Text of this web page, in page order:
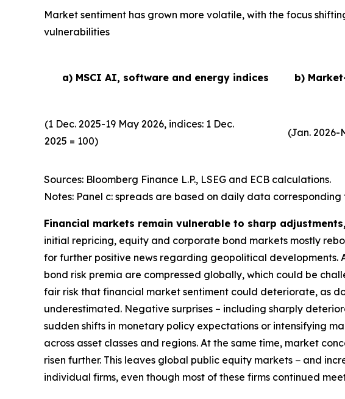
Market sentiment has grown more volatile, with the focus
vulnerabilities
a) MSCI AI, software and energy indices b)
(1 Dec. 2025-19 May 2026, indices: 1 Dec.
2025 = 100)
(Jan. 2026-
Sources: Bloomberg Finance L.P., LSEG and ECB calculations.
Notes: Panel c: spreads are based on daily data
Financial markets remain vulnerable to sharp
initial repricing, equity and corporate bond markets mostly
for further positive news regarding geopolitical
bond risk premia are compressed globally, which could be
fair risk that financial market sentiment could deteriorate, as
underestimated. Negative surprises – including sharply
sudden shifts in monetary policy expectations or intensifying
across asset classes and regions. At the same time, market
risen further. This leaves global public equity markets − and
individual firms, even though most of these firms continued